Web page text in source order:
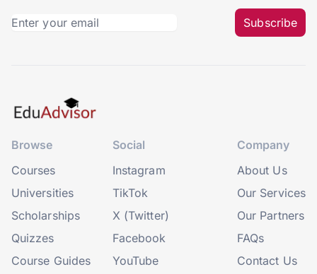
Subscribe
Browse
Courses
Universities
Scholarships
Quizzes
Course Guides
Social
Instagram
TikTok
X (Twitter)
Facebook
YouTube
Company
About Us
Our Services
Our Partners
FAQs
Contact Us